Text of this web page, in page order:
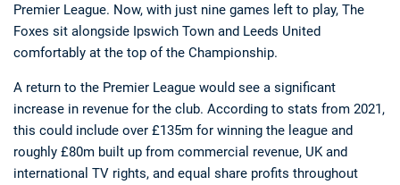
Premier League. Now, with just nine games left to play, The
Foxes sit alongside Ipswich Town and Leeds United
comfortably at the top of the Championship.
A return to the Premier League would see a significant
increase in revenue for the club. According to stats from 2021,
this could include over £135m for winning the league and
roughly £80m built up from commercial revenue, UK and
international TV rights, and equal share profits throughout